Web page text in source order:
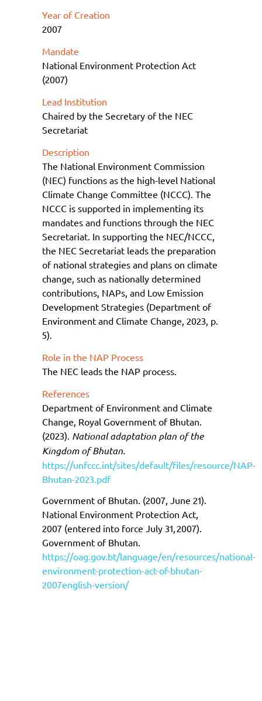
Year of Creation
2007
Mandate
National Environment Protection Act
(2007)
Lead Institution
Chaired by the Secretary of the NEC
Secretariat
Description
The National Environment Commission
(NEC) functions as the high-level National
Climate Change Committee (NCCC). The
NCCC is supported in implementing its
mandates and functions through the NEC
Secretariat. In supporting the NEC/NCCC,
the NEC Secretariat leads the preparation
of national strategies and plans on climate
change, such as nationally determined
contributions, NAPs, and L ow Emission
Development Strategies (Department of
Environment and Climate Change, 2023, p.
5).
Role in the NAP Process
The NEC leads the NAP process.
References
Department of Environment and Climate
Change, Royal Government of Bhutan.
(2023). National adaptation plan of the
Kingdom of Bhutan.
https://unfccc.int/sites/default/files/resource/NAP-
Bhutan-2023.pdf
Government of Bhutan. (2007, June 21).
National Environment Protection Act,
2007 (entered into force July 31, 2007).
Government of Bhutan.
https://oag.gov.bt/language/en/resources/national-
environment-protection-act-of-bhutan-
2007english-version/